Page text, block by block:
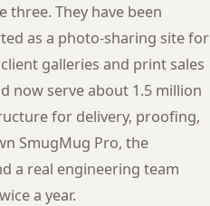
three. They have been
as a photo-sharing site for
galleries and print sales
now serve about 1.5 million
for delivery, proofing,
SmugMug Pro, the
a real engineering team
a year.